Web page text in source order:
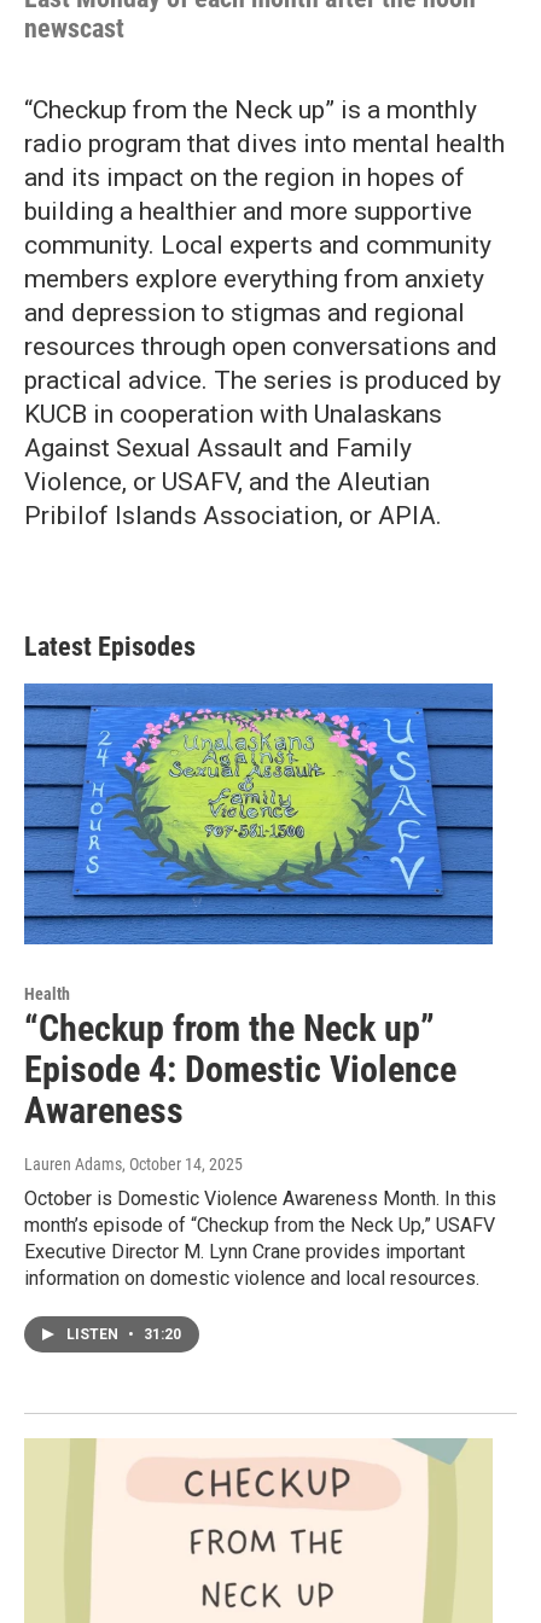
newscast
“Checkup from the Neck up” is a monthly
radio program that dives into mental health
and its impact on the region in hopes of
building a healthier and more supportive
community. Local experts and community
members explore everything from anxiety
and depression to stigmas and regional
resources through open conversations and
practical advice. The series is produced by
KUCB in cooperation with Unalaskans
Against Sexual Assault and Family
Violence, or USAFV, and the Aleutian
Pribilof Islands Association, or APIA.
Latest Episodes
Health
“Checkup from the Neck up”
Episode 4: Domestic Violence
Awareness
Lauren Adams, October 14, 2025
October is Domestic Violence Awareness Month. In this
month’s episode of “Checkup from the Neck Up,” USAFV
Executive Director M. Lynn Crane provides important
information on domestic violence and local resources.
LISTEN • 31:20